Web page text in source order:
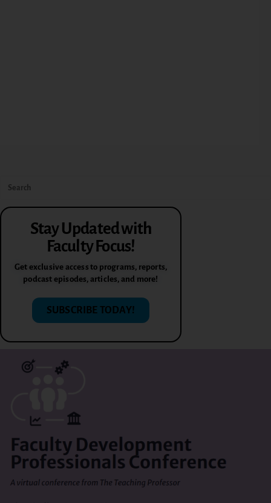
Stay Updated with
Faculty Focus!
Get exclusive access to programs, reports,
podcast episodes, articles, and more!
SUBSCRIBE TODAY!